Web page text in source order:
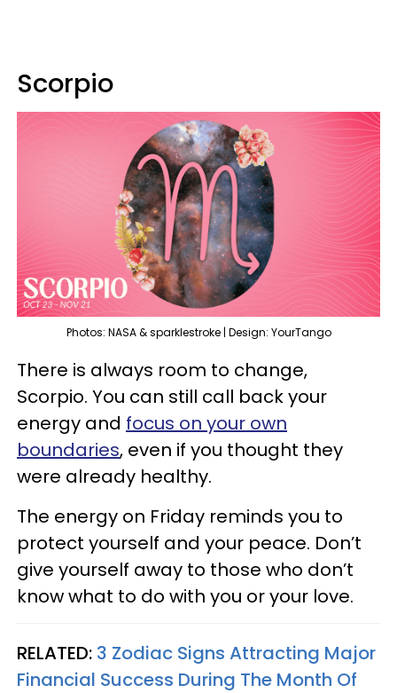
Scorpio
Photos: NASA & sparklestroke | Design: YourTango
There is always room to change,
Scorpio. You can still call back your
energy and focus on your own
boundaries, even if you thought they
were already healthy.
The energy on Friday reminds you to
protect yourself and your peace. Don’t
give yourself away to those who don’t
know what to do with you or your love.
RELATED: 3 Zodiac Signs Attracting Major
Financial Success During The Month Of